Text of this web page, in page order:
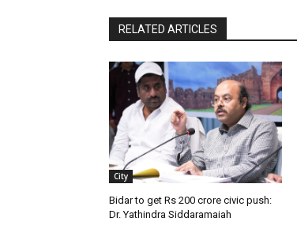
RELATED ARTICLES
City
Bidar to get Rs 200 crore civic push:
Dr. Yathindra Siddaramaiah